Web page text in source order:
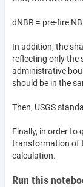
dNBR = pre-fire
In addition, the
reflecting only the
administrative
should be in the
Then, USGS
Finally, in order to
transformation of
calculation.
Run this